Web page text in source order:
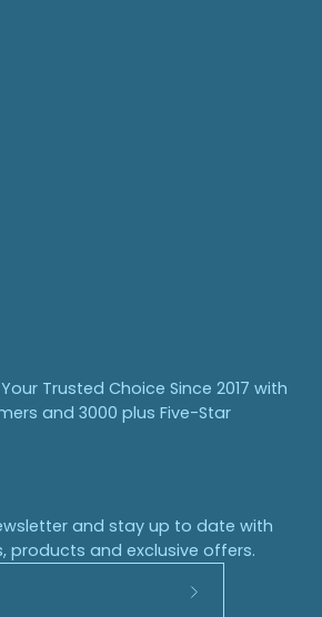
Trusted Choice Since 2017 with
and 3000 plus Five-Star
and stay up to date with
products and exclusive offers.